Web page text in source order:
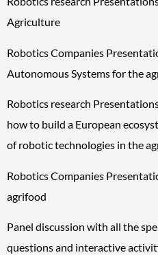
Agriculture
Robotics Companies
Autonomous Systems for the
Robotics research
how to build a European
of robotic technologies in the
Robotics Companies
agrifood
Panel discussion with all the
questions and interactive